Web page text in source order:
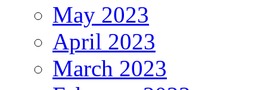
May 2023
April 2023
March 2023